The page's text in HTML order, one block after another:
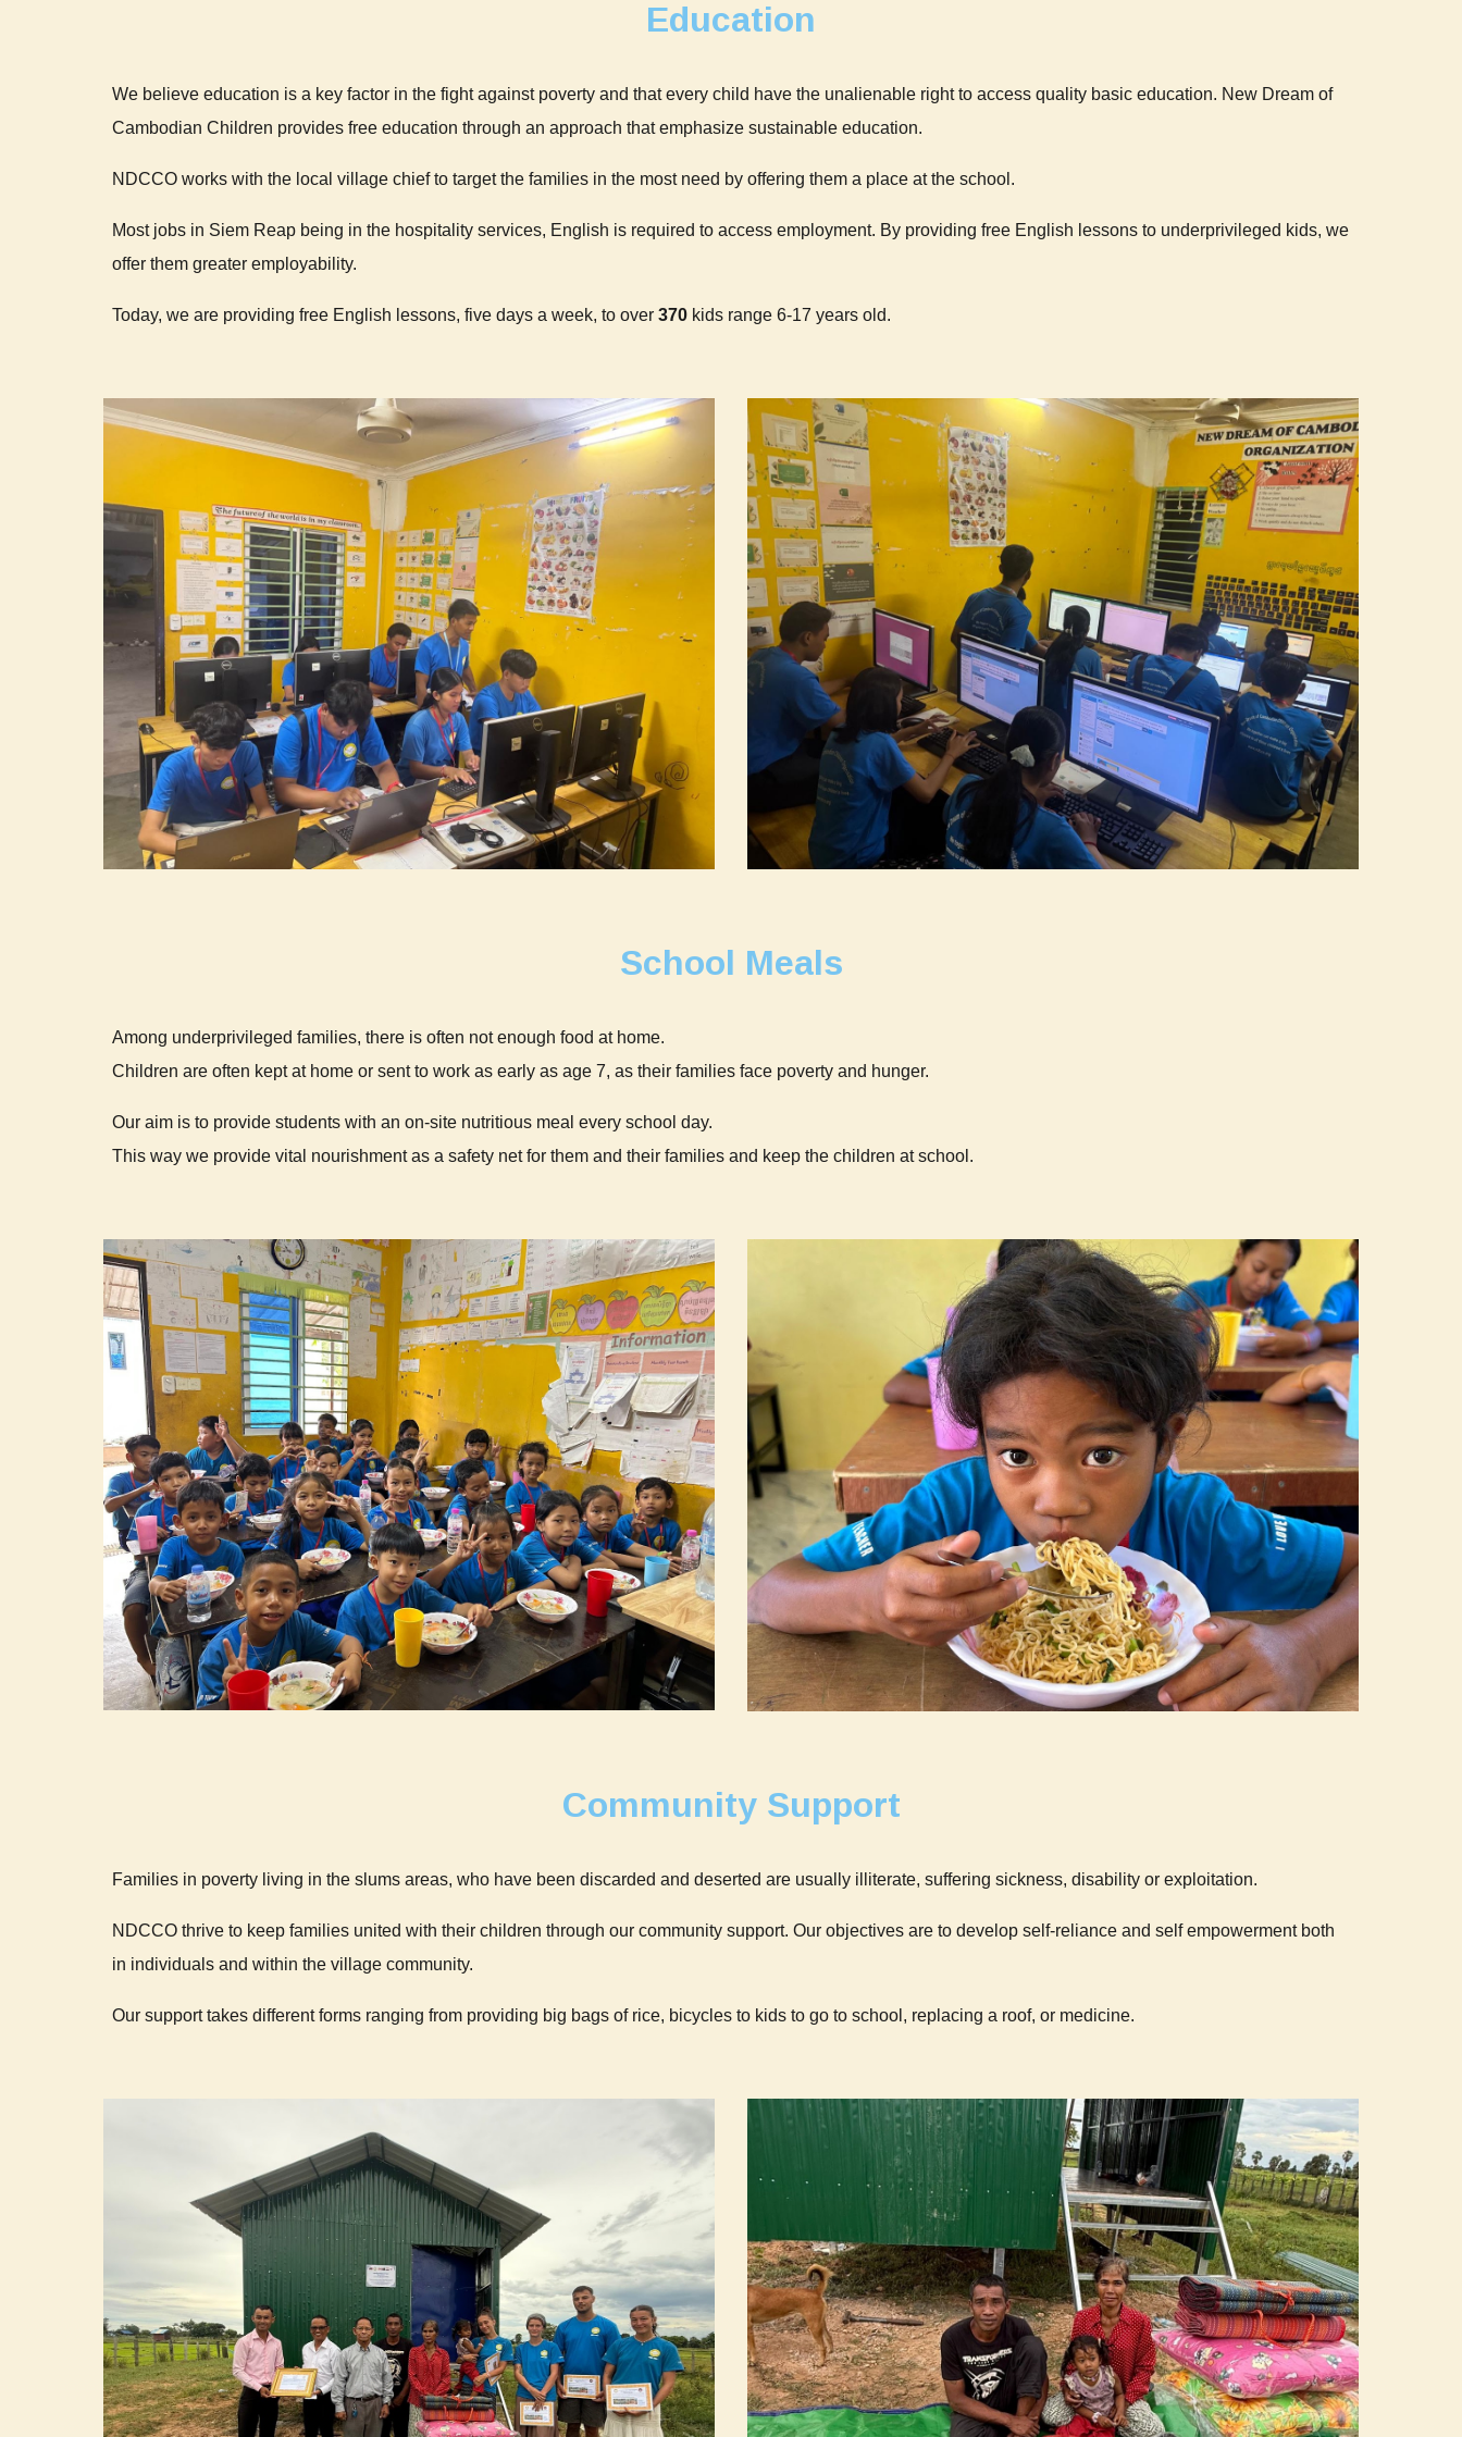
Education
We believe education is a key factor in the fight against poverty and that every child have the unalienable right to access quality basic education. New Dream of
Cambodian Children provides free education through an approach that emphasize sustainable education.
NDCCO works with the local village chief to target the families in the most need by offering them a place at the school.
Most jobs in Siem Reap being in the hospitality services, English is required to access employment. By providing free English lessons to underprivileged kids, we
offer them greater employability.
Today, we are providing free English lessons, five days a week, to over 370kids range 6-17 years old.
School Meals
Among underprivileged families, there is often not enough food at home.
Children are often kept at home or sent to work as early as age 7, as their families face poverty and hunger.
Our aim is to provide students with an on-site nutritious meal every school day.
This way we provide vital nourishment as a safety net for them and their families and keep the children at school.
Community Support
Families in poverty living in the slums areas, who have been discarded and deserted are usually illiterate, suffering sickness, disability or exploitation.
NDCCO thrive to keep families united with their children through our community support. Our objectives are to develop self-reliance and self empowerment both
in individuals and within the village community.
Our support takes different forms ranging from providing big bags of rice, bicycles to kids to go to school, replacing a roof, or medicine.